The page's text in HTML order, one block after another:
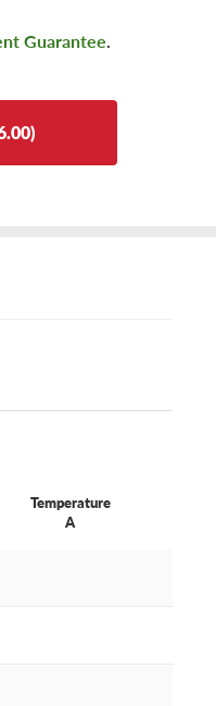
Guarantee.
Temperature
A